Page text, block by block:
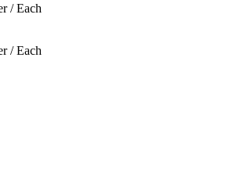
/ Each
/ Each